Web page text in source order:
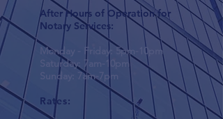
After Hours of Operation for
Notary Services:
Monday - Friday: 5pm-10pm
Saturday: 7am-10pm
Sunday: 7am-7pm
Rates: